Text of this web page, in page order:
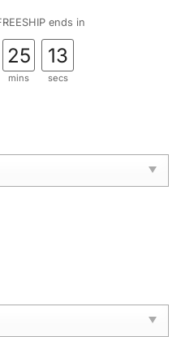
ends in
25
mins
12
secs